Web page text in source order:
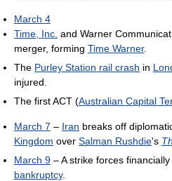
March 4
Time, Inc. and Warner
merger, forming Time Warner.
The Purley Station rail crash in
injured.
The first ACT (Australian Capital
March 7 – Iran breaks off
Kingdom over Salman Rushdie's
March 9 – A strike forces
bankruptcy.